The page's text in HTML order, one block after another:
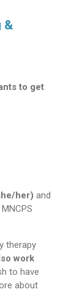
&
to get
her) and
therapy
work
to have
about